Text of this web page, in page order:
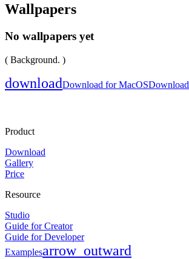
Wallpapers
No wallpapers yet
( Background. )
downloadDownload for MacOS
Product
Download
Gallery
Price
Resource
Studio
Guide for Creator
Guide for Developer
Examplesarrow_outward